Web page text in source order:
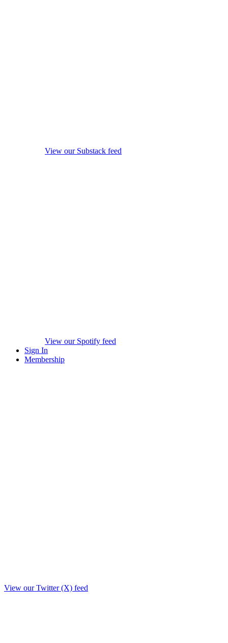
View our Substack feed
View our Spotify feed
Sign In
Membership
View our Twitter (X) feed